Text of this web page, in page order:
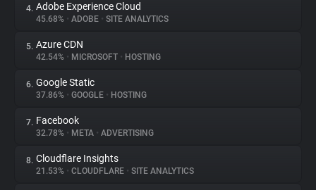
Trackers
Websites
Explorer
Tracking Reach
4. Adobe Experience Cloud
45.68% • ADOBE • SITE ANALYTICS
5. Azure CDN
42.54% • MICROSOFT • HOSTING
6. Google Static
37.86% • GOOGLE • HOSTING
7. Facebook
32.78% • META • ADVERTISING
8. Cloudflare Insights
21.53% • CLOUDFLARE • SITE ANALYTICS